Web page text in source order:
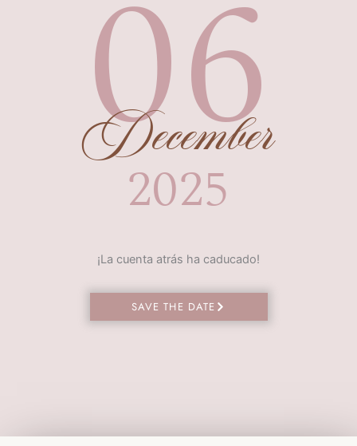
06
December
2025
¡La cuenta atrás ha caducado!
SAVE THE DATE